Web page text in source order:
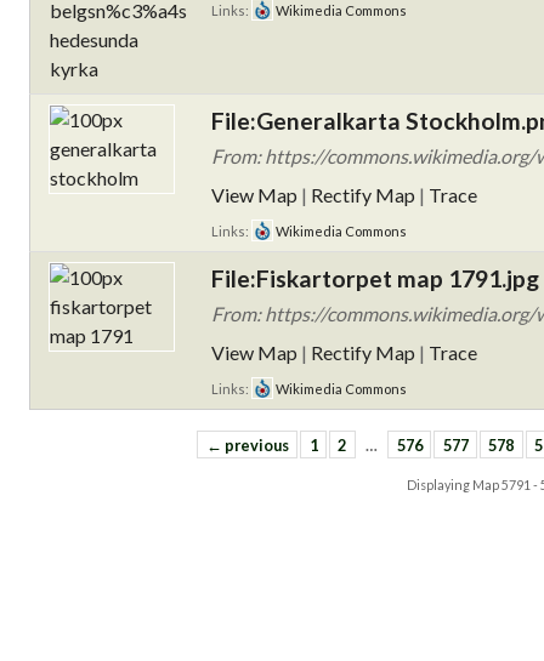
Links: Wikimedia Commons
File:Generalkarta
From: https://
View Map | Rectify Map | Trace
Links: Wikimedia Commons
File:Fiskartorpet map 1791.jpg
From: https://
View Map | Rectify Map | Trace
Links: Wikimedia Commons
← previous 1 2 … 576 577 578
Displaying Map5791 -